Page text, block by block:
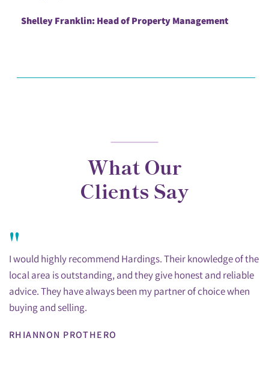
Shelley Franklin: Head of Property Management
What Our
Clients Say
"
I would highly recommend Hardings. Their knowledge of the
local area is outstanding, and they give honest and reliable
advice. They have always been my partner of choice when
buying and selling.
RHIANNON PROTHERO